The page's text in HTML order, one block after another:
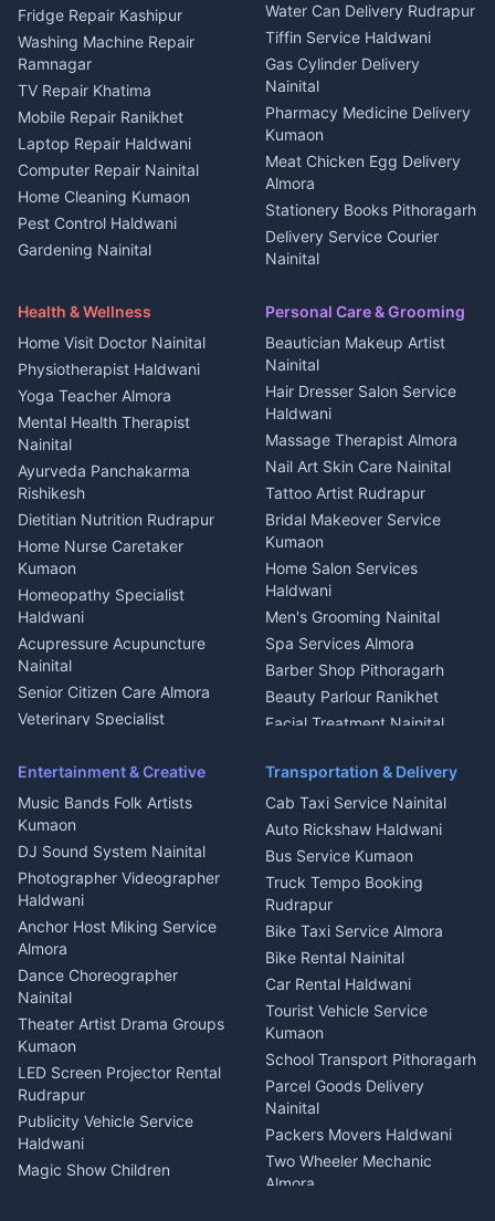
2 BHK for rent in
Kanalichhina
3 BHK for rent in
Kanalichhina
Independent House for rent
in Kanalichhina
House for sale in
Kanalichhina
Plot for sale in Kanalichhina
2 BHK for rent in Askot
3 BHK for rent in Askot
in Askot
House for sale in Askot
Plot for sale in Askot
Tourism Nainital
Adventure sports Kumaon
Nightlife Nainital
Medical stores Haldwani
Jobs Nainital
Jobs Haldwani
Jobs Rudrapur
Education services Kumaon
All services Kumaon
Cleaning supplies Nainital
Media entertainment Kumaon
Events activities Nainital
Finance legal services
Fridge Repair Kashipur
Washing Machine Repair
Ramnagar
TV Repair Khatima
Mobile Repair Ranikhet
Laptop Repair Haldwani
Computer Repair Nainital
Home Cleaning Kumaon
Pest Control Haldwani
Gardening Nainital
Maid Service Almora
Tiles Mason Pithoragarh
Welder Kumaon
Fabricator Haldwani
Aluminium Fabrication
Nainital
Glass Work Rudrapur
CCTV Installation Almora
Intercom Installation Nainital
Dish TV Installation Kumaon
Water Purifier Repair
Haldwani
Geyser Repair Nainital
Chimney Repair Rudrapur
Microwave Repair Almora
Water Can Delivery Rudrapur
Tiffin Service Haldwani
Gas Cylinder Delivery
Nainital
Pharmacy Medicine Delivery
Kumaon
Meat Chicken Egg Delivery
Almora
Stationery Books Pithoragarh
Delivery Service Courier
Nainital
Haldwani
Local Restaurant
Bhojanalaya Kumaon
Newspaper Delivery Nainital
Magazine Delivery Almora
Organic Food Kausani
Kumaoni Food Products
Bageshwar
Hill Station Fresh Vegetables
Mukteshwar
Health & Wellness
Home Visit Doctor Nainital
Physiotherapist Haldwani
Yoga Teacher Almora
Mental Health Therapist
Nainital
Ayurveda Panchakarma
Rishikesh
Dietitian Nutrition Rudrapur
Home Nurse Caretaker
Kumaon
Homeopathy Specialist
Haldwani
Acupressure Acupuncture
Nainital
Senior Citizen Care Almora
Veterinary Specialist
Ambulance Service Kumaon
Dentist Nainital
Eye Specialist Haldwani
ENT Specialist Rudrapur
Child Specialist Pediatrician
Nainital
Gynecologist Almora
Orthopedic Specialist
Haldwani
Meditation Classes Kausani
Personal Care & Grooming
Beautician Makeup Artist
Nainital
Hair Dresser Salon Service
Haldwani
Massage Therapist Almora
Nail Art Skin Care Nainital
Tattoo Artist Rudrapur
Bridal Makeover Service
Kumaon
Home Salon Services
Haldwani
Men's Grooming Nainital
Spa Services Almora
Barber Shop Pithoragarh
Beauty Parlour Ranikhet
Facial Treatment Nainital
Entertainment & Creative
Music Bands Folk Artists
Kumaon
DJ Sound System Nainital
Photographer Videographer
Haldwani
Anchor Host Miking Service
Almora
Dance Choreographer
Nainital
Theater Artist Drama Groups
Kumaon
LED Screen Projector Rental
Rudrapur
Publicity Vehicle Service
Haldwani
Magic Show Children
Transportation & Delivery
Cab Taxi Service Nainital
Auto Rickshaw Haldwani
Bus Service Kumaon
Truck Tempo Booking
Rudrapur
Bike Taxi Service Almora
Bike Rental Nainital
Car Rental Haldwani
Tourist Vehicle Service
Kumaon
School Transport Pithoragarh
Parcel Goods Delivery
Nainital
Packers Movers Haldwani
Two Wheeler Mechanic
Almora